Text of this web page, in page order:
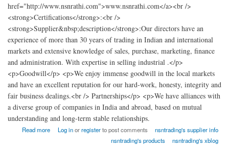
href="http://www.nsnrathi.com">www.nsnrathi.com</a><br />
<strong>Certifications</strong>:<br />
<strong>Supplier&nbsp;description</strong>:Our directors have an
experience of more than 30 years of trading in Indian and international
markets and extensive knowledge of sales, purchase, marketing, finance
and administration. With expertise in selling industrial .</p>
<p>Goodwill</p> <p>We enjoy immense goodwill in the local markets
and have an excellent reputation for our hard-work, honesty, integrity and
fair business dealings.<br /> Partnerships</p> <p>We have alliances with
a diverse group of companies in India and abroad, based on mutual
understanding and long-term stable relationships.
Read more
about nsn trading Log inorregisterto post comments
nsntrading's supplier info
nsntrading's products
nsntrading's xblog